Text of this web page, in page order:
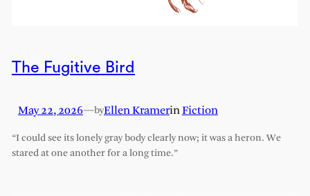
The Fugitive Bird
May 22, 2026—byEllen KramerinFiction
“I could see its lonely gray body clearly now; it was a heron. We
stared at one another for a long time.”